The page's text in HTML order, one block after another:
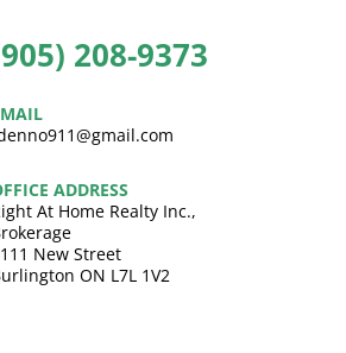
208-9373
ADDRESS
At Home Realty Inc.,
New Street
ON L7L 1V2